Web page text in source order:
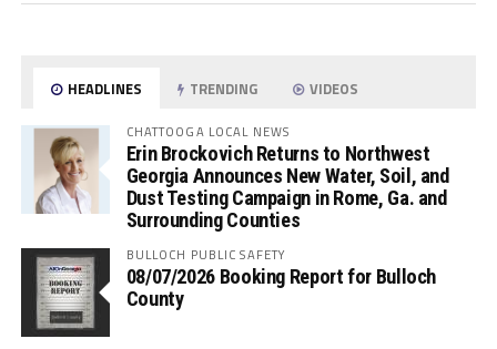
HEADLINES TRENDING VIDEOS
CHATTOOGA LOCAL NEWS
Erin Brockovich Returns to Northwest
Georgia Announces New Water, Soil, and
Dust Testing Campaign in Rome, Ga. and
Surrounding Counties
BULLOCH PUBLIC SAFETY
08/07/2026 Booking Report for Bulloch
County